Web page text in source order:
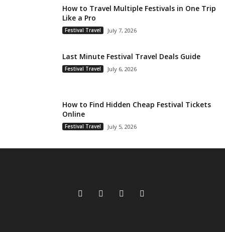
How to Travel Multiple Festivals in One Trip
Like a Pro
Festival Travel July 7, 2026
Last Minute Festival Travel Deals Guide
Festival Travel July 6, 2026
How to Find Hidden Cheap Festival Tickets
Online
Festival Travel July 5, 2026